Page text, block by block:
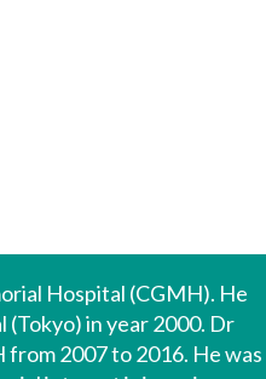
Hospital (CGMH). He
(Tokyo) in year 2000. Dr
2007 to 2016. He was